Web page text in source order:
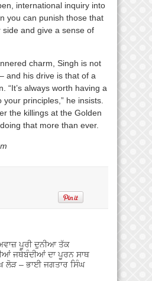
international inquiry into
you can punish those that
and give a sense of
charm, Singh is not
and his drive is that of a
“It’s always worth having a
principles,” he insists.
the killings at the Golden
that more than ever.
ਪੂਰੀ ਦੁਨੀਆ ਤੱਕ
ਜਥੇਬੰਦੀਆਂ ਦਾ ਪੂਰਨ ਸਾਥ
ਲੋੜ – ਭਾਈ ਜਗਤਾਰ ਸਿੰਘ